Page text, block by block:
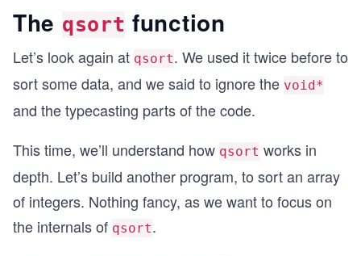
The qsort function
Let’s look again at qsort. We used it twice before to
sort some data, and we said to ignore the void*
and the typecasting parts of the code.
This time, we’ll understand how qsort works in
depth. Let’s build another program, to sort an array
of integers. Nothing fancy, as we want to focus on
the internals of qsort.